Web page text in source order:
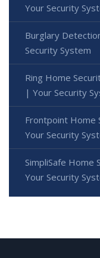
Your Security
Burglary
Security System
Ring Home
| Your Security
Frontpoint Home
Your Security
SimpliSafe Home
Your Security